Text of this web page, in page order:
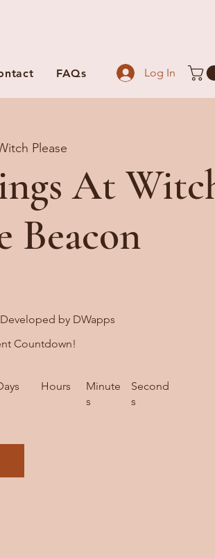
FAQs Log In
Please
At
Beacon
Second
s
Minute
s
Hours
Countdown!
Developed by DWapps